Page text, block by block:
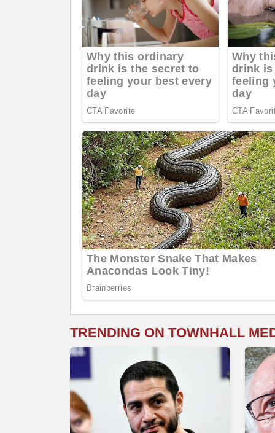
TRENDING ON TOWNHALL